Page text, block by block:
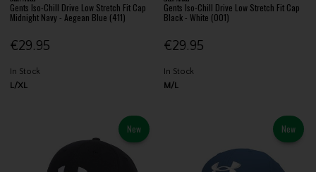
Gents Iso-Chill Drive Low Stretch Fit Cap
Midnight Navy - Aegean Blue (411)
€29.95
In Stock
L/XL
Gents Iso-Chill Drive Low Stretch Fit Cap
Black - White (001)
€29.95
In Stock
M/L
New New